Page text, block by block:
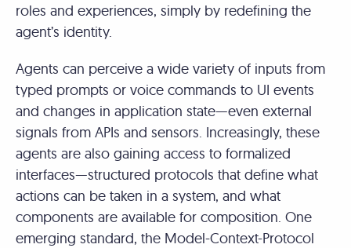
roles and experiences, simply by redefining the
agent’s identity.
Agents can perceive a wide variety of inputs from
typed prompts or voice commands to UI events
and changes in application state—even external
signals from APIs and sensors. Increasingly, these
agents are also gaining access to formalized
interfaces—structured protocols that define what
actions can be taken in a system, and what
components are available for composition. One
emerging standard, the Model-Context-Protocol